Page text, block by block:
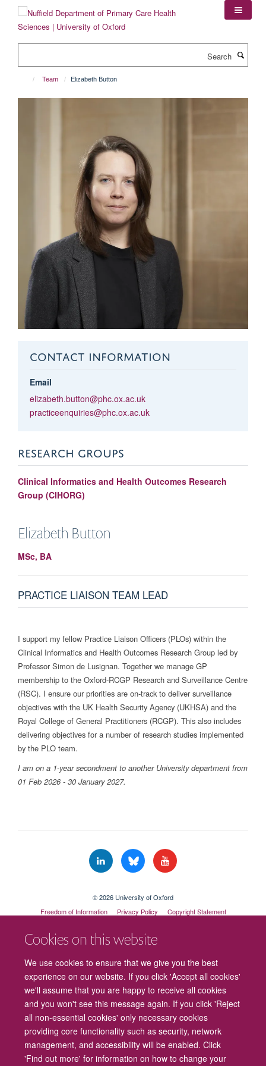
content
Cookies on this website
We use cookies to ensure that we give you the best
experience on our website. If you click 'Accept all cookies'
we'll assume that you are happy to receive all cookies
and you won't see this message again. If you click 'Reject
all non-essential cookies' only necessary cookies
providing core functionality such as security, network
management, and accessibility will be enabled. Click
'Find out more' for information on how to change your
Team Elizabeth Button
CONTACT INFORMATION
Email
elizabeth.button@phc.ox.ac.uk
practiceenquiries@phc.ox.ac.uk
RESEARCH GROUPS
Clinical Informatics and Health Outcomes Research
Group (CIHORG)
Elizabeth Button
MSc, BA
PRACTICE LIAISON TEAM LEAD
I support my fellow Practice Liaison Officers (PLOs) within the
Clinical Informatics and Health Outcomes Research Group led by
Professor Simon de Lusignan. Together we manage GP
membership to the Oxford-RCGP Research and Surveillance Centre
(RSC). I ensure our priorities are on-track to deliver surveillance
objectives with the UK Health Security Agency (UKHSA) and the
Royal College of General Practitioners (RCGP). This also includes
delivering objectives for a number of research studies implemented
by the PLO team.
I am on a 1-year secondment to another University department from
01 Feb 2026 - 30 January 2027.
© 2026 University of Oxford
Freedom of Information
Privacy Policy
Copyright Statement